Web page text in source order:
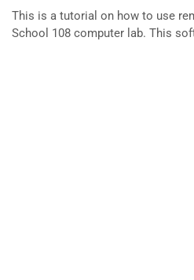
This is a tutorial on how to use
School 108 computer lab. This